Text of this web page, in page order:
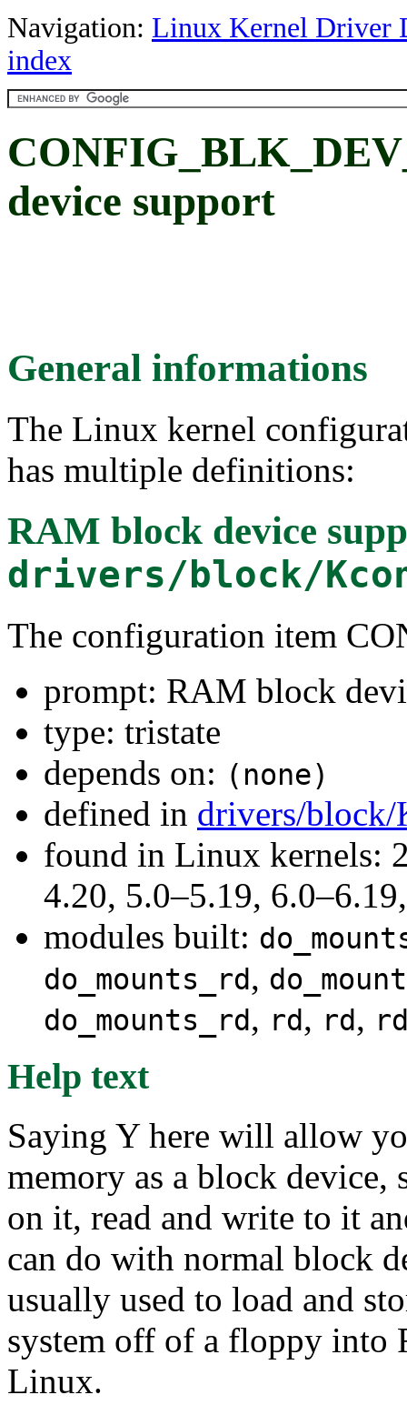
Navigation: Linux Kernel Driver
index
device support
General informations
The Linux kernel
has multiple definitions:
RAM block device
drivers/block/
The configuration item
prompt: RAM block
type: tristate
depends on: (none)
defined in drivers/
found in Linux kernels:
4.20, 5.0–5.19,
modules built:
do_mounts_rd,
do_mounts_rd, rd, rd,
Help text
Saying Y here will allow
memory as a block device,
on it, read and write to it
can do with normal block
usually used to load and
system off of a floppy
Linux.